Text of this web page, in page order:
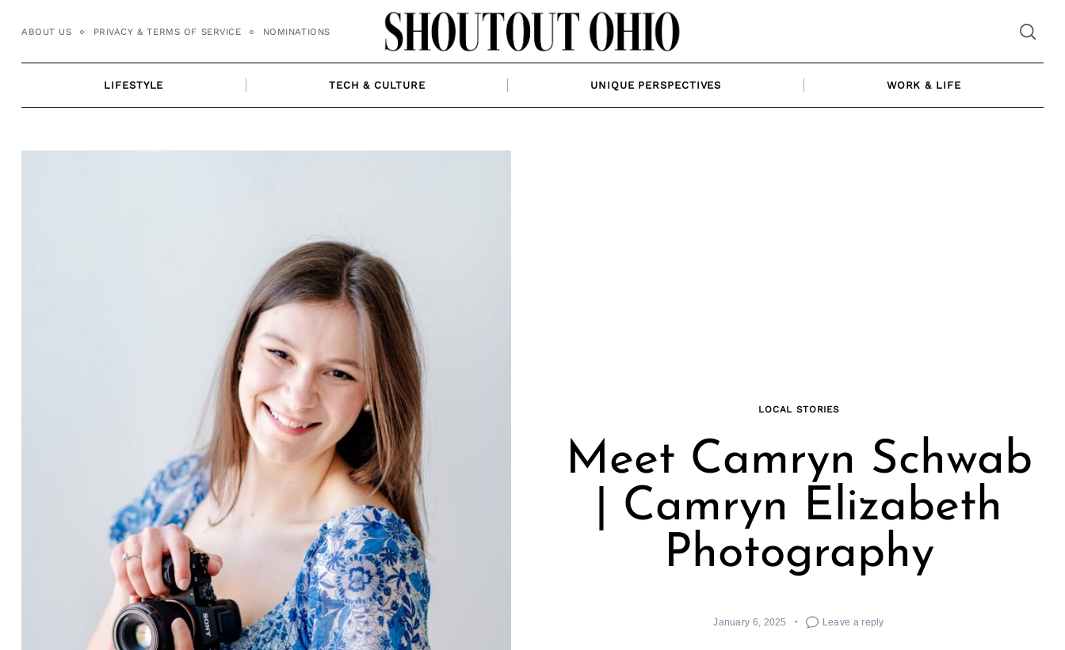
ABOUT US PRIVACY & TERMS OF SERVICE NOMINATIONS
LIFESTYLE TECH & CULTURE UNIQUE PERSPECTIVES WORK & LIFE
LOCAL STORIES
Meet Camryn Schwab
| Camryn Elizabeth
Photography
January 6, 2025 Leave a reply